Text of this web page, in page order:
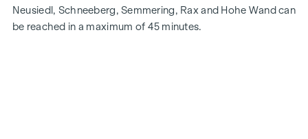
Neusiedl, Schneeberg, Semmering, Rax and Hohe Wand can
be reached in a maximum of 45 minutes.